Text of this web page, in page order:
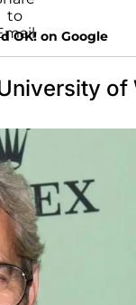
OK! on Google